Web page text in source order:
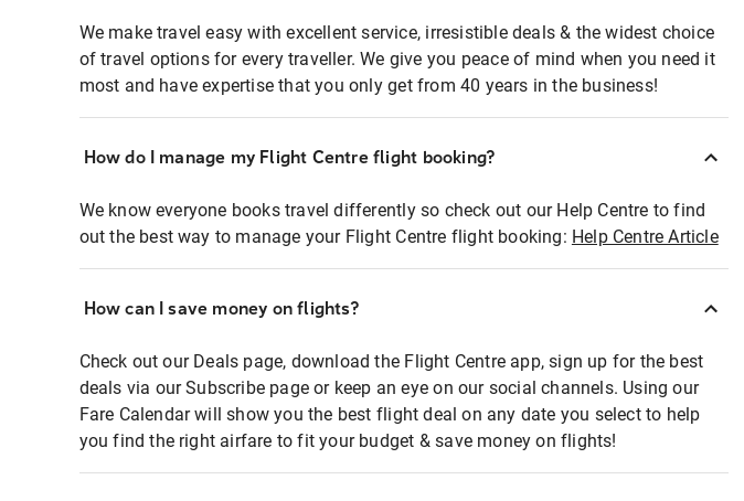
We make travel easy with excellent service, irresistible deals & the widest choice
of travel options for every traveller. We give you peace of mind when you need it
most and have expertise that you only get from 40 years in the business!
How do I manage my Flight Centre flight booking?
We know everyone books travel differently so check out our Help Centre to find
out the best way to manage your Flight Centre flight booking: Help Centre Article
How can I save money on flights?
Check out our Deals page, download the Flight Centre app, sign up for the best
deals via our Subscribe page or keep an eye on our social channels. Using our
Fare Calendar will show you the best flight deal on any date you select to help
you find the right airfare to fit your budget & save money on flights!